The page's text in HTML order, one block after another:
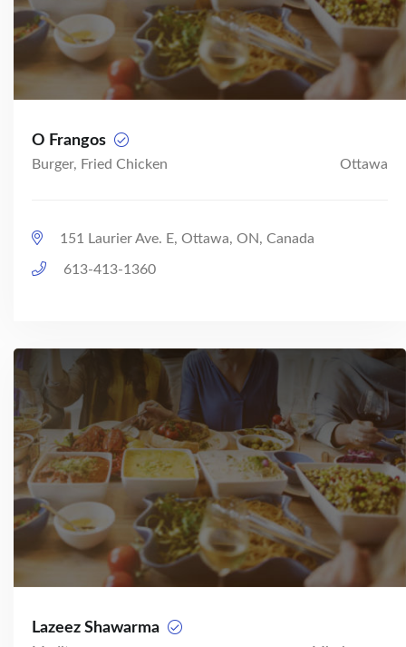
O Frangos
Burger, Fried Chicken Ottawa
151 Laurier Ave. E, Ottawa, ON, Canada
613-413-1360
Lazeez Shawarma